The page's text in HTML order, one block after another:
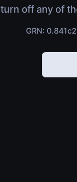
turn off any of
GRN: